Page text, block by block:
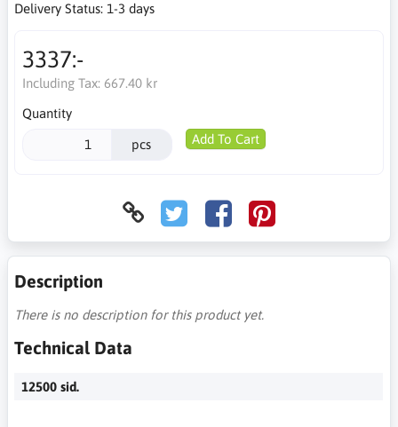
Delivery Status: 1-3 days
3337:-
Including Tax: 667.40 kr
Quantity
pcs Add To Cart
Description
There is no description for this product yet.
Technical Data
12500 sid.